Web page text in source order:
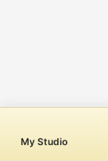
My Studio